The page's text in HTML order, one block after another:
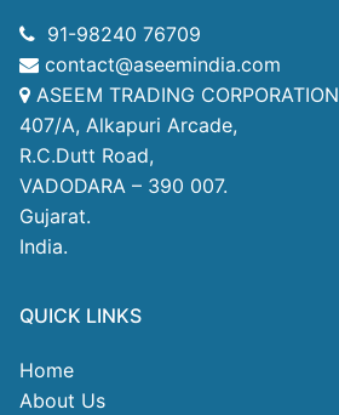
91-98240 76709
contact@aseemindia.com
ASEEM TRADING CORPORATION
407/A, Alkapuri Arcade,
R.C.Dutt Road,
VADODARA – 390 007.
Gujarat.
India.
QUICK LINKS
Home
About Us